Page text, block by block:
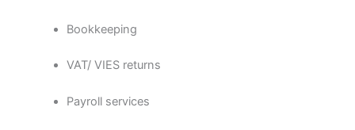
Bookkeeping
VAT/ VIES returns
Payroll services